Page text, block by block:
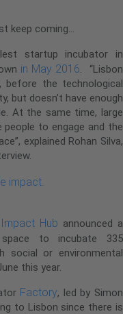
keep coming…
startup incubator in
in May 2016. “Lisbon
the technological
but doesn’t have enough
At the same time, large
people to engage and the
explained Rohan Silva,
Impact Hub announced a
to incubate 335
social or environmental
this year.
Factory, led by Simon
to Lisbon since there is